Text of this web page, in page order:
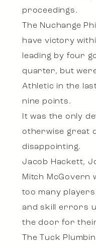
proceedings.
The Nuchange
have victory
leading by four
quarter, but
Athletic in the
nine points.
It was the only
otherwise great
disappointing.
Jacob Hackett,
Mitch McGovern
too many
and skill errors
the door for
The Tuck